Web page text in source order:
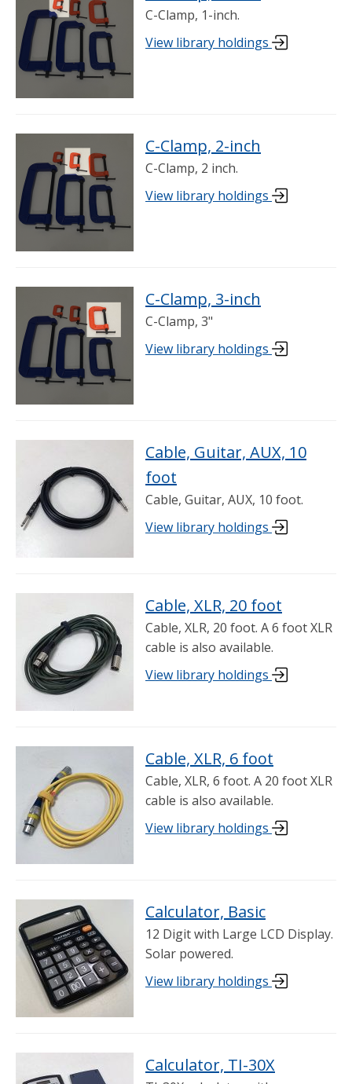
C-Clamp, 1-inch.
View library holdings
C-Clamp, 2-inch
C-Clamp, 2 inch.
View library holdings
C-Clamp, 3-inch
C-Clamp, 3"
View library holdings
Cable, Guitar, AUX, 10
foot
Cable, Guitar, AUX, 10 foot.
View library holdings
Cable, XLR, 20 foot
Cable, XLR, 20 foot. A 6 foot XLR
cable is also available.
View library holdings
Cable, XLR, 6 foot
Cable, XLR, 6 foot. A 20 foot XLR
cable is also available.
View library holdings
Calculator, Basic
12 Digit with Large LCD Display.
Solar powered.
View library holdings
Calculator, TI-30X